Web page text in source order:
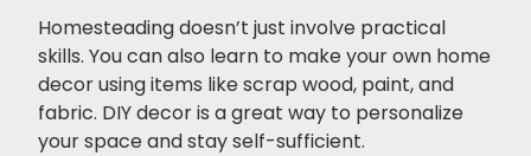
Homesteading doesn’t just involve practical
skills. You can also learn to make your own home
decor using items like scrap wood, paint, and
fabric. DIY decor is a great way to personalize
your space and stay self-sufficient.